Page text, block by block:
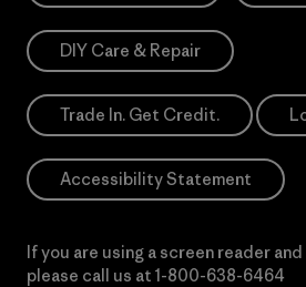
DIY Care & Repair
Trade In. Get Credit.
Accessibility Statement
If you are using a screen reader
please call us at 1-800-638-6464